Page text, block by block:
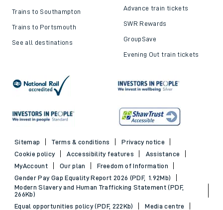
Trains to Southampton
Trains to Portsmouth
See all destinations
Advance train tickets
SWR Rewards
GroupSave
Evening Out train tickets
Sitemap Terms & conditions
Privacy notice
Cookie policy
Accessibility features
Assistance
MyAccount
Our plan
Freedom of Information
Gender Pay Gap Equality Report 2026 (PDF, 1.92Mb)
Modern Slavery and Human Trafficking Statement (PDF,
266Kb)
Equal opportunities policy (PDF, 222Kb)
Media centre